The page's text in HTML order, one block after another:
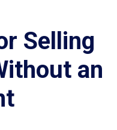
Selling
an